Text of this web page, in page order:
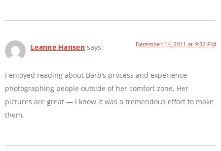
Leanne Hansen says: December 14, 2011 at 9:32 PM
I enjoyed reading about Barb’s process and experience
photographing people outside of her comfort zone. Her
pictures are great — I know it was a tremendous effort to make
them.